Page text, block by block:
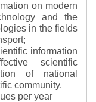
on modern
and the
in the fields
information
scientific
of national
community.
per year